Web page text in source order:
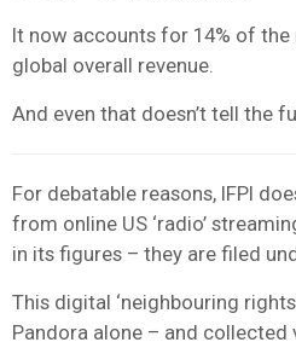
It now accounts for 14% of the
global overall revenue.
And even that doesn’t tell the
For debatable reasons, IFPI
from online US ‘radio’
in its figures – they are filed
This digital ‘neighbouring
Pandora alone – and collected